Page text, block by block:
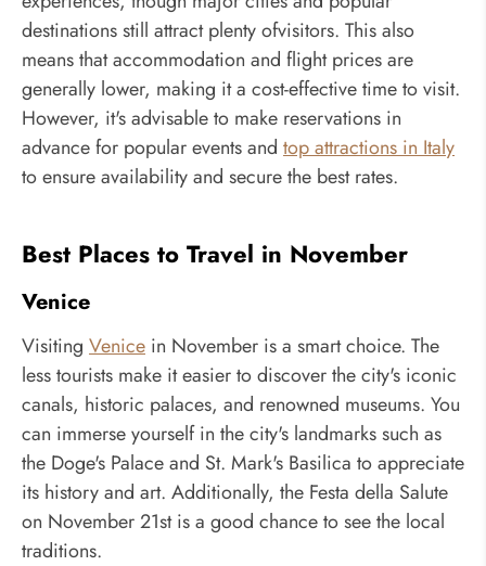
destinations still attract plenty ofvisitors. This also
means that accommodation and flight prices are
generally lower, making it a cost-effective time to visit.
However, it's advisable to make reservations in
advance for popular events and top attractions in Italy
to ensure availability and secure the best rates.
Best Places to Travel in November
Venice
Visiting Venice in November is a smart choice. The
less tourists make it easier to discover the city's iconic
canals, historic palaces, and renowned museums. You
can immerse yourself in the city's landmarks such as
the Doge's Palace and St. Mark's Basilica to appreciate
its history and art. Additionally, the Festa della Salute
on November 21st is a good chance to see the local
traditions.